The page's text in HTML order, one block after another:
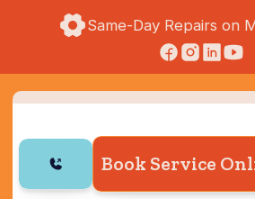
Same-Day Repairs on
Book Service